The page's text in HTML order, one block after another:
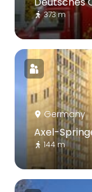
373 m
Germany
Axel-
144 m